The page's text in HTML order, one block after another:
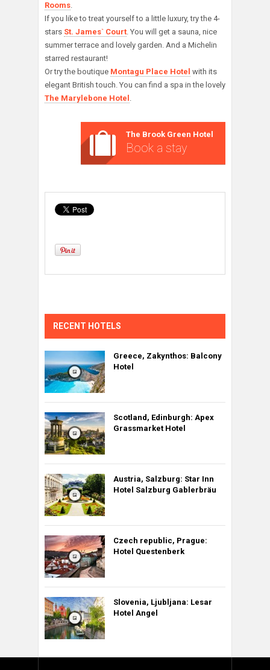
Rooms.
If you like to treat yourself to a little luxury, try the 4-
stars St. James` Court. You will get a sauna, nice
summer terrace and lovely garden. And a Michelin
starred restaurant!
Or try the boutique Montagu Place Hotel with its
elegant British touch. You can find a spa in the lovely
The Marylebone Hotel .
The Brook Green Hotel
Book a stay
RECENT HOTELS
Greece, Zakynthos: Balcony
Hotel
Scotland, Edinburgh: Apex
Grassmarket Hotel
Austria, Salzburg: Star Inn
Hotel Salzburg Gablerbräu
Czech republic, Prague:
Hotel Questenberk
Slovenia, Ljubljana: Lesar
Hotel Angel